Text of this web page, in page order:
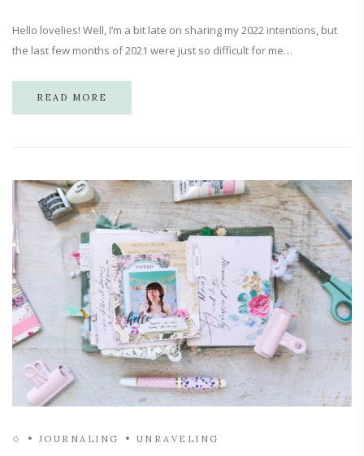
Hello lovelies! Well, I’m a bit late on sharing my 2022 intentions, but
the last few months of 2021 were just so difficult for me…
READ MORE
✩ JOURNALING UNRAVELING